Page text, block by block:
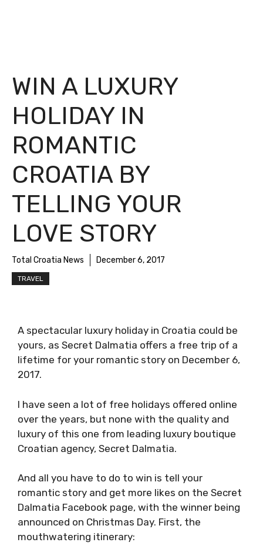
WIN A LUXURY
HOLIDAY IN
ROMANTIC
CROATIA BY
TELLING YOUR
LOVE STORY
Total Croatia News December 6, 2017
TRAVEL
A spectacular luxury holiday in Croatia could be
yours, as Secret Dalmatia offers a free trip of a
lifetime for your romantic story on December 6,
2017.
I have seen a lot of free holidays offered online
over the years, but none with the quality and
luxury of this one from leading luxury boutique
Croatian agency, Secret Dalmatia.
And all you have to do to win is tell your
romantic story and get more likes on the Secret
Dalmatia Facebook page, with the winner being
announced on Christmas Day. First, the
mouthwatering itinerary: